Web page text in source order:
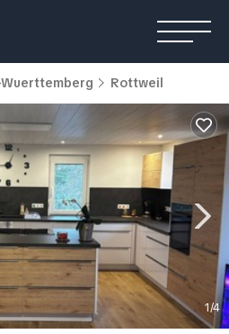
Rottweil
1/4